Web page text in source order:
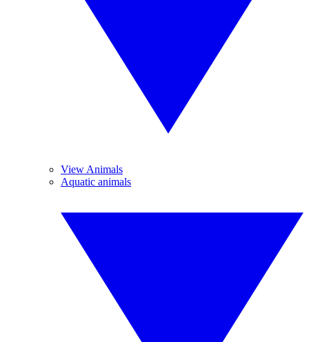
View Animals
Aquatic animals